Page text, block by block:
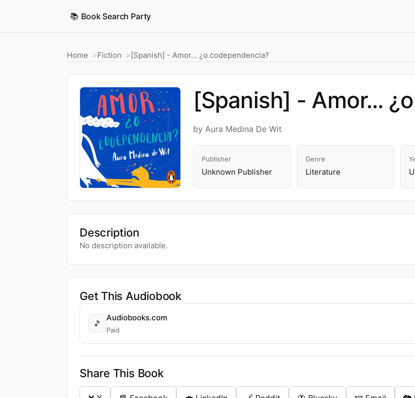
📚 Book Search Party
Home Fiction [Spanish] - Amor... ¿o codependencia?
[Spanish] - Amor...
by Aura Medina De Wit
Publisher
Unknown Publisher
Genre
Literature
Description
No description available.
Get This Audiobook
🎵
Audiobooks.com
Paid
Share This Book